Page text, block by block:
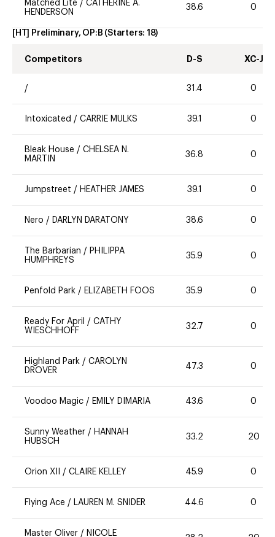
Matched Lite / CATHERINE A.
HENDERSON
38.6 0
[HT] Preliminary, OP:B (Starters: 18)
Competitors D-S XC-J
/ 31.4 0
Intoxicated / CARRIE MULKS 39.1 0
Bleak House / CHELSEA N.
MARTIN
36.8 0
Jumpstreet / HEATHER JAMES 39.1 0
Nero / DARLYN DARATONY 38.6 0
The Barbarian / PHILIPPA
HUMPHREYS
35.9 0
Penfold Park / ELIZABETH FOOS 35.9 0
Ready For April / CATHY
WIESCHHOFF
32.7 0
Highland Park / CAROLYN
DROVER
47.3 0
Voodoo Magic / EMILY DIMARIA 43.6 0
Sunny Weather / HANNAH
HUBSCH
33.2 20
Orion XII / CLAIRE KELLEY 45.9 0
Flying Ace / LAUREN M. SNIDER 44.6 0
Master Oliver / NICOLE